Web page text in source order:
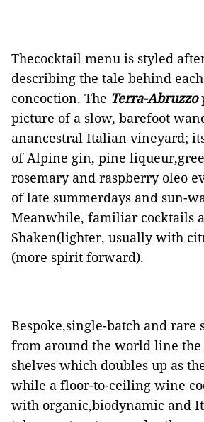
Thecocktail menu is styled
describing the tale behind
concoction. The Terra-Abruzzo
picture of a slow, barefoot
anancestral Italian vineyard;
of Alpine gin, pine
rosemary and raspberry oleo
of late summerdays and sun-
Meanwhile, familiar cocktails
Shaken(lighter, usually with
(more spirit forward).
Bespoke,single-batch and rare
from around the world line the
shelves which doubles up as
while a floor-to-ceiling wine
with organic,biodynamic and